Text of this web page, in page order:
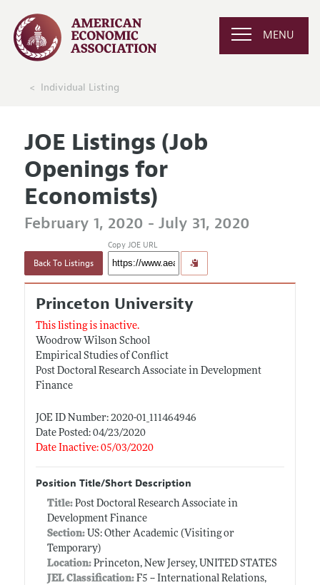
MENU
Individual Listing
JOE Listings (Job
Openings for
Economists)
February 1, 2020 - July 31, 2020
Back To Listings
Copy JOE URL
Princeton University
This listing is inactive.
Woodrow Wilson School
Empirical Studies of Conflict
Post Doctoral Research Associate in Development
Finance
JOE ID Number: 2020-01_111464946
Date Posted: 04/23/2020
Date Inactive: 05/03/2020
Position Title/Short Description
Title: Post Doctoral Research Associate in
Development Finance
Section:US: Other Academic (Visiting or
Temporary)
Location:Princeton, New Jersey, UNITED STATES
JEL Classification:F5 -- International Relations,